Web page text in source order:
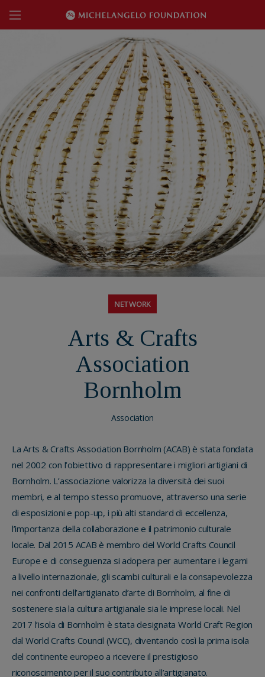
NETWORK
Arts & Crafts
Association
Bornholm
Association
La Arts & Crafts Association Bornholm (ACAB) è stata fondata
nel 2002 con l’obiettivo di rappresentare i migliori artigiani di
Bornholm. L’associazione valorizza la diversità dei suoi
membri, e al tempo stesso promuove, attraverso una serie
di esposizioni e pop-up, i più alti standard di eccellenza,
l’importanza della collaborazione e il patrimonio culturale
locale. Dal 2015 ACAB è membro del World Crafts Council
Europe e di conseguenza si adopera per aumentare i legami
a livello internazionale, gli scambi culturali e la consapevolezza
nei confronti dell’artigianato d’arte di Bornholm, al fine di
sostenere sia la cultura artigianale sia le imprese locali. Nel
2017 l’isola di Bornholm è stata designata World Craft Region
dal World Crafts Council (WCC), diventando così la prima isola
del continente europeo a ricevere il prestigioso
riconoscimento per il suo contributo all’artigianato.